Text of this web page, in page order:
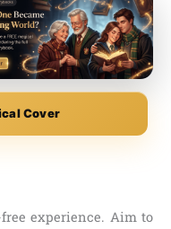
Cover
experience. Aim to